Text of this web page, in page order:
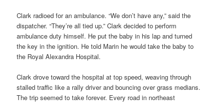
Clark radioed for an ambulance. “We don’t have any,” said the
dispatcher. “They’re all tied up.” Clark decided to perform
ambulance duty himself. He put the baby in his lap and turned
the key in the ignition. He told Marin he would take the baby to
the Royal Alexandra Hospital.
Clark drove toward the hospital at top speed, weaving through
stalled traffic like a rally driver and bouncing over grass medians.
The trip seemed to take forever. Every road in northeast